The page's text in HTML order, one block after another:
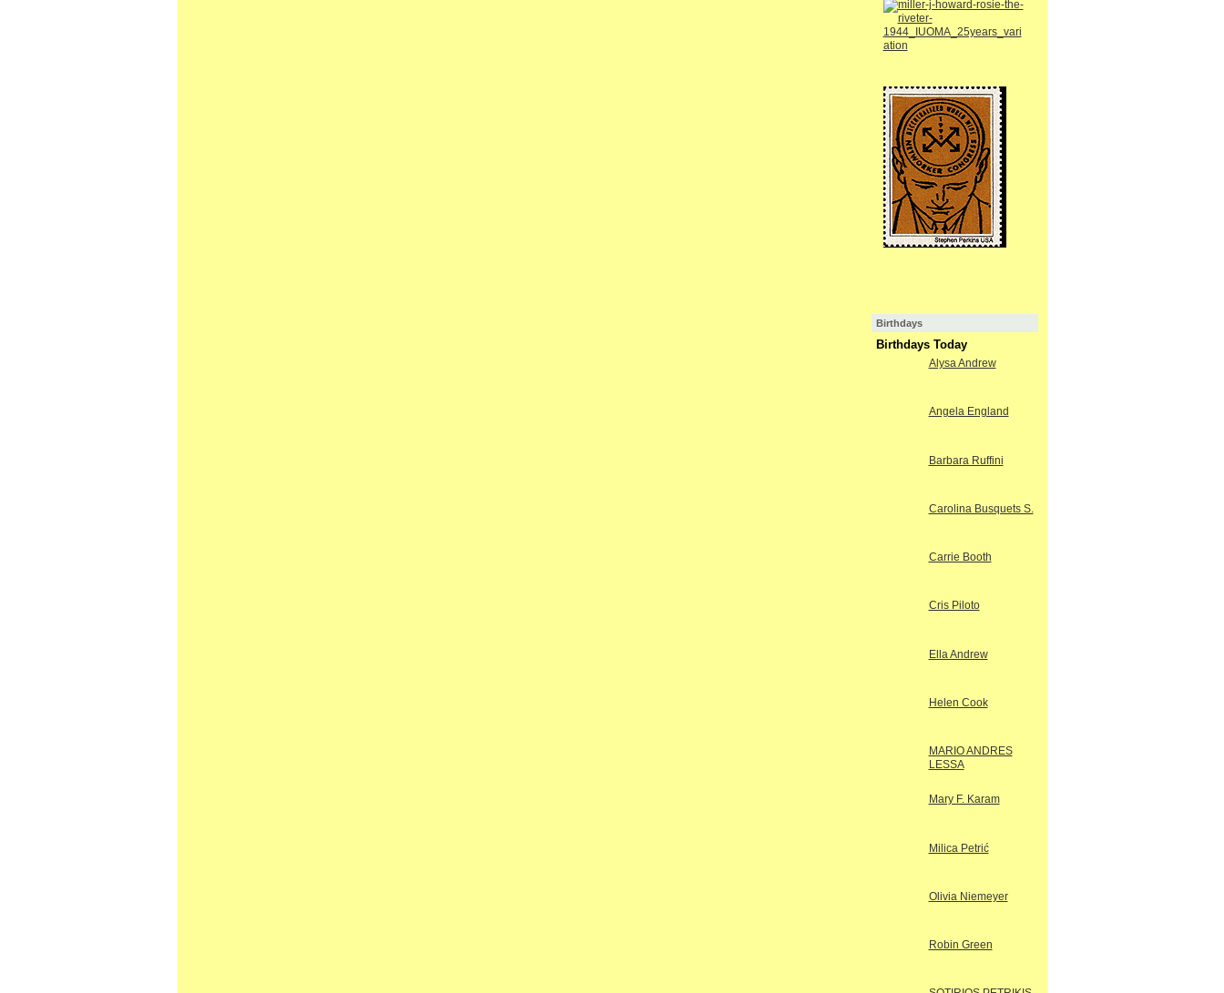
Birthdays
Birthdays Today
Alysa Andrew
Angela England
Barbara Ruffini
Carolina Busquets S.
Carrie Booth
Cris Piloto
Ella Andrew
Helen Cook
MARIO ANDRES
LESSA
Mary F. Karam
Milica Petrić
Olivia Niemeyer
Robin Green